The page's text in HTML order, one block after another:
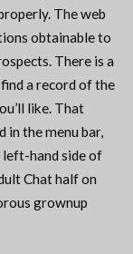
The web
obtainable to
There is a
a record of the
like. That
in the menu bar,
left-hand side of
Chat half on
grownup